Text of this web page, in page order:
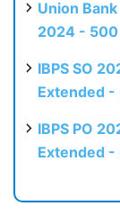
Union
2024 - 500
IBPS SO
Extended -
IBPS PO
Extended -